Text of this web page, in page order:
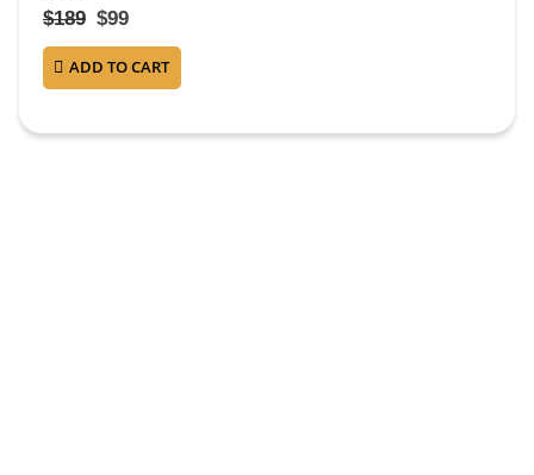
4.13out of 5
$189 $99
ADD TO CART